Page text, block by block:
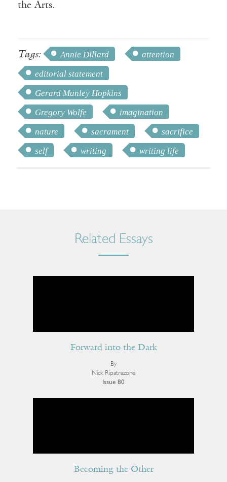
the Arts.
Tags: Annie Dillard
attention
editorial statement
Gerard Manley Hopkins
Gregory Wolfe
imagination
nature
sacrament
sacrifice
self
writing writing life
Related Essays
Forward into the Dark
By
Nick Ripatrazone
Issue 80
Becoming the Other